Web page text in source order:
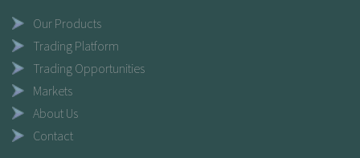
Our Products
Trading Platform
Trading Opportunities
Markets
About Us
Contact